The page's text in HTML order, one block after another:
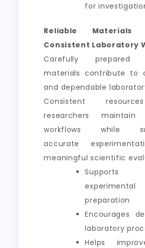
for
Reliable Materials
Consistent Laboratory
Carefully prepared
materials contribute to
and dependable
Consistent
researchers maintain
workflows while
accurate
meaningful scientific
Supports
experimental
preparation
Encourages
laboratory
Helps